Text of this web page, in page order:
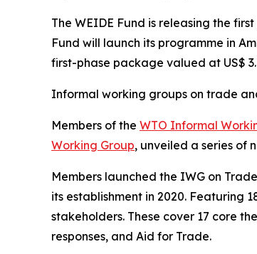
The WEIDE Fund is releasing the
Fund will launch its programme in
first-phase package valued at US$
Informal working groups on trade
Members of the WTO Informal
Working Group, unveiled a series of
Members launched the IWG on
its establishment in 2020. Featuring
stakeholders. These cover 17 core
responses, and Aid for Trade.